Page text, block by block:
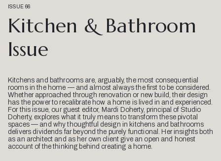
ISSUE 66
Kitchen & Bathroom
Issue
Kitchens and bathrooms are, arguably, the most consequential
rooms in the home — and almost always the first to be considered.
Whether approached through renovation or new build, their design
has the power to recalibrate how a home is lived in and experienced.
For this issue, our guest editor, Mardi Doherty, principal of Studio
Doherty, explores what it truly means to transform these pivotal
spaces — and why thoughtful design in kitchens and bathrooms
delivers dividends far beyond the purely functional. Her insights both
as an architect and as her own client give an open and honest
account of the thinking behind creating a home.